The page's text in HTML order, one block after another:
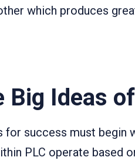
which produces
Big Ideas
for success must begin
PLC operate based